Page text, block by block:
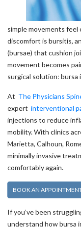
simple movements feel
discomfort is bursitis,
(bursae) that cushion
movement becomes
surgical solution: bursa
At The Physicians
expert interventional
injections to reduce
mobility. With clinics
Marietta, Calhoun,
minimally invasive
comfortably again.
BOOK AN
If you’ve been
understand how bursa